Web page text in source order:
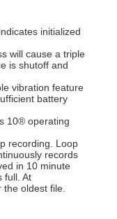
initialized
will cause a triple
is shutoff and
vibration feature
battery
10® operating
recording. Loop
records
in 10 minute
full. At
oldest file.